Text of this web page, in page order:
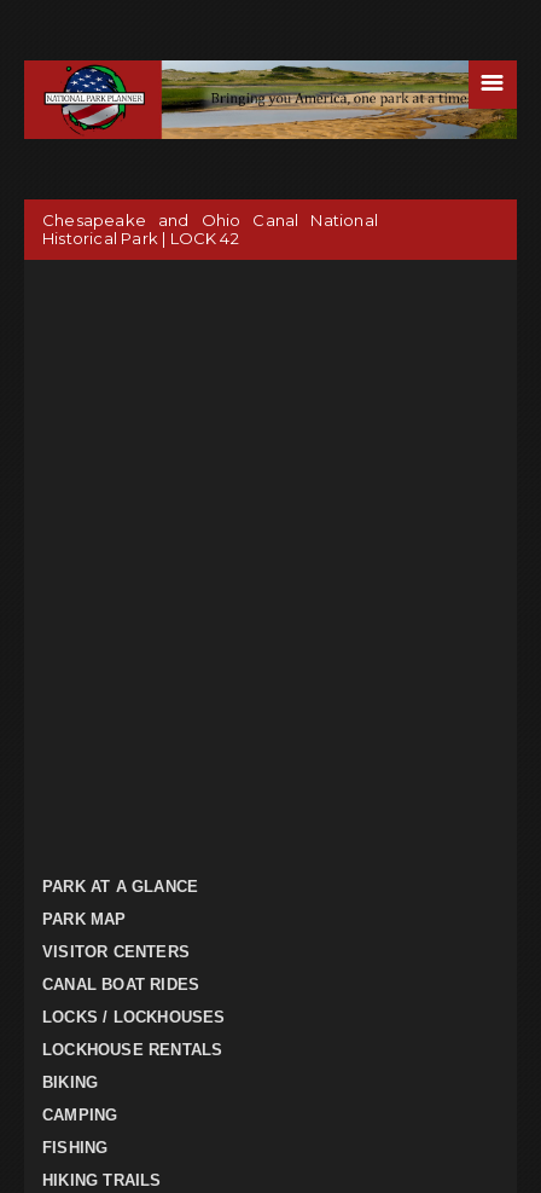
☰
Chesapeake and Ohio Canal National
Historical Park | LOCK 42
PARK AT A GLANCE
PARK MAP
VISITOR CENTERS
CANAL BOAT RIDES
LOCKS / LOCKHOUSES
LOCKHOUSE RENTALS
BIKING
CAMPING
FISHING
HIKING TRAILS